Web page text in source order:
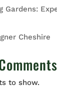
Gardens:
Cheshire
to show.